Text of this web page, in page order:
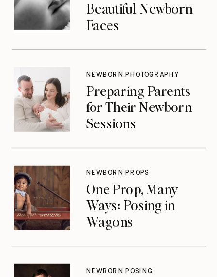
Beautiful Newborn
Faces
Preparing Parents
for Their Newborn
Sessions
NEWBORN PHOTOGRAPHY
One Prop, Many
Ways: Posing in
Wagons
NEWBORN PROPS
NEWBORN POSING